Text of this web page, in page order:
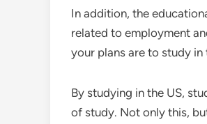
In addition, the
related to employment
your plans are to study
By studying in the US,
of study. Not only this,